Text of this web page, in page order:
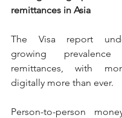
remittances in Asia
The Visa report
growing
remittances, with
digitally more than ever.
Person-to-person